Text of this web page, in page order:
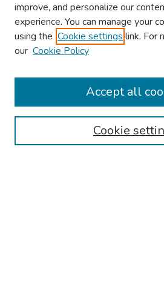
Browse
Collections
Authors
improve, and personalize our
experience. You can manage your
using the Cookie settings link. For
our Cookie Policy
Cookie
Accept all